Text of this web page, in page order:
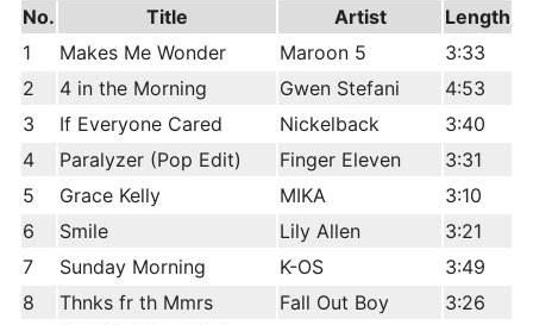
No. Title Artist
Length
1
Makes Me Wonder Maroon 5
3:33
2
4 in the Morning Gwen Stefani
4:53
3
If Everyone Cared Nickelback
3:40
4
Paralyzer (Pop Edit) Finger Eleven
3:31
5
Grace Kelly MIKA
3:10
6
Smile Lily Allen
3:21
7
Sunday Morning K-OS
3:49
8
Thnks fr th Mmrs Fall Out Boy 3:26